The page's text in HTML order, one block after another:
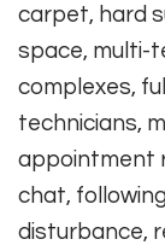
carpet, hard
space, multi-
complexes,
technicians,
appointment
chat,
disturbance,